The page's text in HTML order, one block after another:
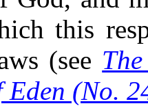
this
(see
Eden (No.